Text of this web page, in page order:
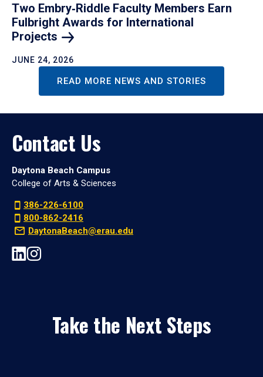
Two Embry‑Riddle Faculty Members Earn
Fulbright Awards for International
Projects
JUNE 24, 2026
READ MORE NEWS AND STORIES
Contact Us
Daytona Beach Campus
College of Arts & Sciences
386-226-6100
800-862-2416
DaytonaBeach@erau.edu
Take the Next Steps